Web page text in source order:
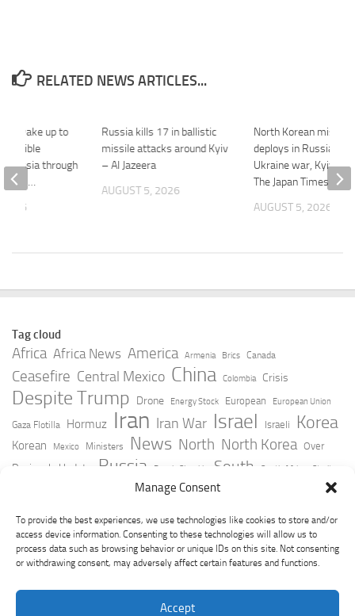
Manage Consent
To provide the best experiences, we use technologies like cookies to store and/or
access device information. Consenting to these technologies will allow us to
process data such as browsing behavior or unique IDs on this site. Not consenting
or withdrawing consent, may adversely affect certain features and functions.
Accept
RELATED NEWS ARTICLES...
Russia kills 17 in ballistic
missile attacks around Kyiv
– Al Jazeera
AUGUST 5, 2026
North Korean missile
deploys in Russia for
Ukraine war, Kyiv
The Japan Times
AUGUST 5, 2026
we wake up to
horrible
Russia through
…
2026
Tag cloud
Africa Africa News America Armenia Brics Canada
Ceasefire Central Mexico China Colombia Crisis
Despite Trump Drone Energy Stock European European Union
Gaza Flotilla Hormuz Iran Iran War Israel Israeli Korea
Korean Mexico Ministers News North North Korea Over
Peninsula Update Russia Russia Slovakia South South Africa Strait
Taiwan Trump Ukraine
York Times Youtube Zelensky